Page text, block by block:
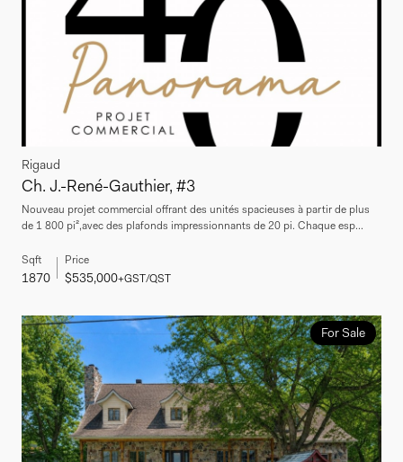
Rigaud
Ch. J.-René-Gauthier, #3
Nouveau projet commercial offrant des unités spacieuses à partir de plus
de 1 800 pi²,avec des plafonds impressionnants de 20 pi. Chaque esp...
Sqft
1870
Price
$535,000+GST/QST
For Sale